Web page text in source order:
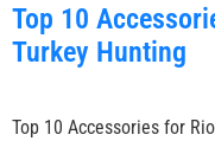
Top 10
Turkey Hunting
Top 10 Accessories for